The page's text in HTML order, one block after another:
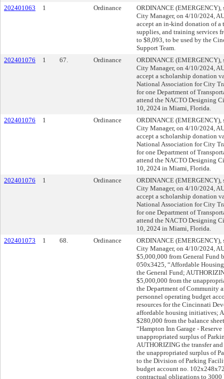
202401063
1 Ordinance
ORDINANCE
City Manager, on 4/10/2024,
accept an in-kind donation of a
supplies, and training services
to $8,093, to be used by the
Support Team.
202401076
1 67. Ordinance
ORDINANCE
City Manager, on 4/10/2024,
accept a scholarship donation
National Association for City
for one Department of
attend the NACTO Designing
10, 2024 in Miami, Florida.
202401076
1 Ordinance
ORDINANCE
City Manager, on 4/10/2024,
accept a scholarship donation
National Association for City
for one Department of
attend the NACTO Designing
10, 2024 in Miami, Florida.
202401076
1 Ordinance
ORDINANCE
City Manager, on 4/10/2024,
accept a scholarship donation
National Association for City
for one Department of
attend the NACTO Designing
10, 2024 in Miami, Florida.
202401073
1 68. Ordinance
ORDINANCE
City Manager, on 4/10/2024,
$5,000,000 from General Fund
050x3425, “Affordable
the General Fund;
$5,000,000 from the
the Department of Community
personnel operating budget
resources for the Cincinnati
affordable housing initiatives;
$280,000 from the balance
“Hampton Inn Garage -
unappropriated surplus of
AUTHORIZING the transfer
the unappropriated surplus of
to the Division of Parking
budget account no.
contractual obligations to 3000